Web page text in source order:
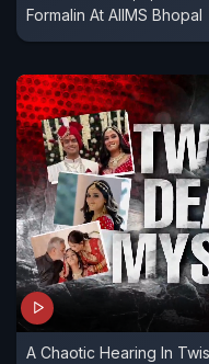
Formalin At AIIMS Bhopal
A Chaotic Hearing In